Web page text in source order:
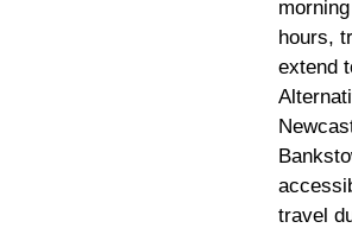
hours,
extend
travel